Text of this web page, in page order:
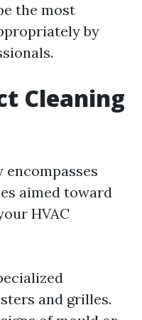
the most
by
Cleaning
aimed toward
HVAC
and grilles.